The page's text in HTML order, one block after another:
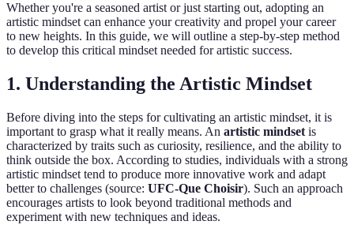
Whether you're a seasoned artist or just starting out, adopting an
artistic mindset can enhance your creativity and propel your career
to new heights. In this guide, we will outline a step-by-step method
to develop this critical mindset needed for artistic success.
1. Understanding the Artistic Mindset
Before diving into the steps for cultivating an artistic mindset, it is
important to grasp what it really means. An artistic mindset is
characterized by traits such as curiosity, resilience, and the ability to
think outside the box. According to studies, individuals with a strong
artistic mindset tend to produce more innovative work and adapt
better to challenges (source: UFC-Que Choisir). Such an approach
encourages artists to look beyond traditional methods and
experiment with new techniques and ideas.